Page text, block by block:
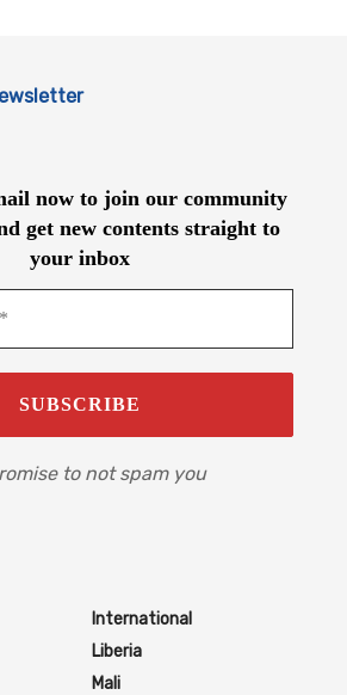
now to join our community
get new contents straight to
your inbox
to not spam you
International
Liberia
Mali